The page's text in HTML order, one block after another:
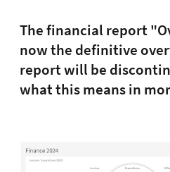
The financial report
now the definitive
report will be
what this means in